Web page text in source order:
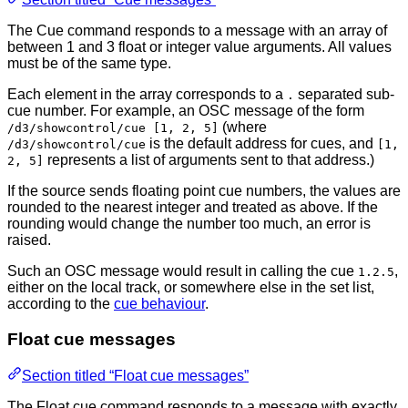
The Cue command responds to a message with an array of
between 1 and 3 float or integer value arguments. All values
must be of the same type.
Each element in the array corresponds to a . separated sub-
cue number. For example, an OSC message of the form
/d3/showcontrol/cue [1, 2, 5] (where
/d3/showcontrol/cue is the default address for cues, and
[1,
2, 5]
represents a list of arguments sent to that address.)
If the source sends floating point cue numbers, the values are
rounded to the nearest integer and treated as above. If the
rounding would change the number too much, an error is
raised.
Such an OSC message would result in calling the cue 1.2.5,
either on the local track, or somewhere else in the set list,
according to the cue behaviour.
Float cue messages
Section titled “Float cue messages”